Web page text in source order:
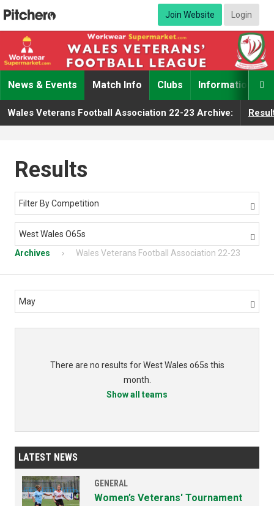
Join Website Login

News & Events Match Info Clubs Information
Wales Veterans Football Association 22-23 Archive:
Results
Filter By Competition 
West Wales O65s 
Archives Wales Veterans Football Association 22-23
May 
There are no results for West Wales o65s this
month.
Show all teams
LATEST NEWS
GENERAL
Women’s Veterans' Tournament